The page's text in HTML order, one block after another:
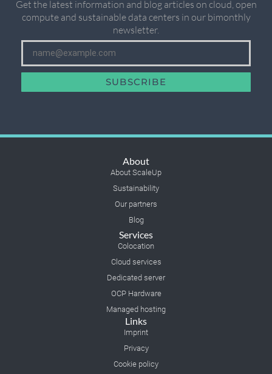
Get the latest information and blog articles on cloud, open
compute and sustainable data centers in our bimonthly
newsletter.
SUBSCRIBE
About
About ScaleUp
Sustainability
Our partners
Blog
Services
Colocation
Cloud services
Dedicated server
OCP Hardware
Managed hosting
Links
Imprint
Privacy
Cookie policy